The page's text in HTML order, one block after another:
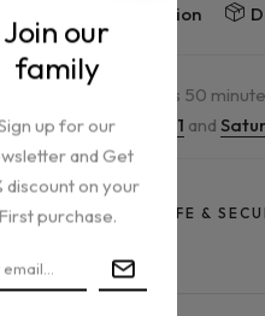
Ask a question
hours 50
Tuesday, Aug 11 and
GUARANTEE SAFE &
Join our
family
up for our
and Get
discount on your
First purchase.